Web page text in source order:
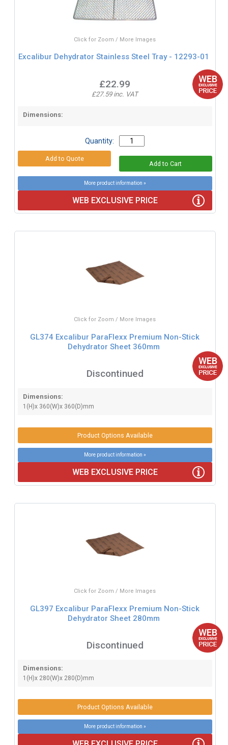
Click for Zoom / More Images
Excalibur Dehydrator Stainless Steel Tray - 12293-01
£22.99
£27.59 inc. VAT
Dimensions:
Quantity:
More product information »
WEB EXCLUSIVE PRICE
Click for Zoom / More Images
GL374 Excalibur ParaFlexx Premium Non-Stick
Dehydrator Sheet 360mm
Discontinued
Dimensions:
1(H)x 360(W)x 360(D)mm
Product Options Available
More product information »
WEB EXCLUSIVE PRICE
Click for Zoom / More Images
GL397 Excalibur ParaFlexx Premium Non-Stick
Dehydrator Sheet 280mm
Discontinued
Dimensions:
1(H)x 280(W)x 280(D)mm
Product Options Available
More product information »